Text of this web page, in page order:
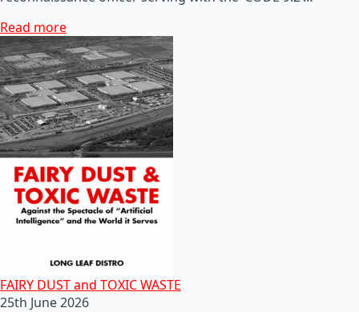
Read more
FAIRY DUST and TOXIC WASTE
25th June 2026